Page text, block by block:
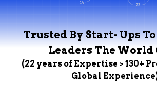
Trusted By Start- Ups
Leaders The World
(22 years of Expertise > 130+
Global